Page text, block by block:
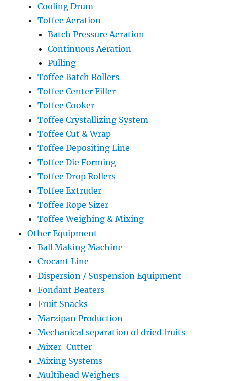
Cooling Drum
Toffee Aeration
Batch Pressure Aeration
Continuous Aeration
Pulling
Toffee Batch Rollers
Toffee Center Filler
Toffee Cooker
Toffee Crystallizing System
Toffee Cut & Wrap
Toffee Depositing Line
Toffee Die Forming
Toffee Drop Rollers
Toffee Extruder
Toffee Rope Sizer
Toffee Weighing & Mixing
Other Equipment
Ball Making Machine
Crocant Line
Dispersion / Suspension Equipment
Fondant Beaters
Fruit Snacks
Marzipan Production
Mechanical separation of dried fruits
Mixer-Cutter
Mixing Systems
Multihead Weighers